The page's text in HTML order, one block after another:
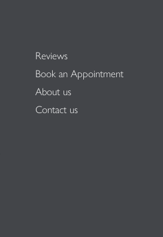
Reviews
Book an Appointment
About us
Contact us